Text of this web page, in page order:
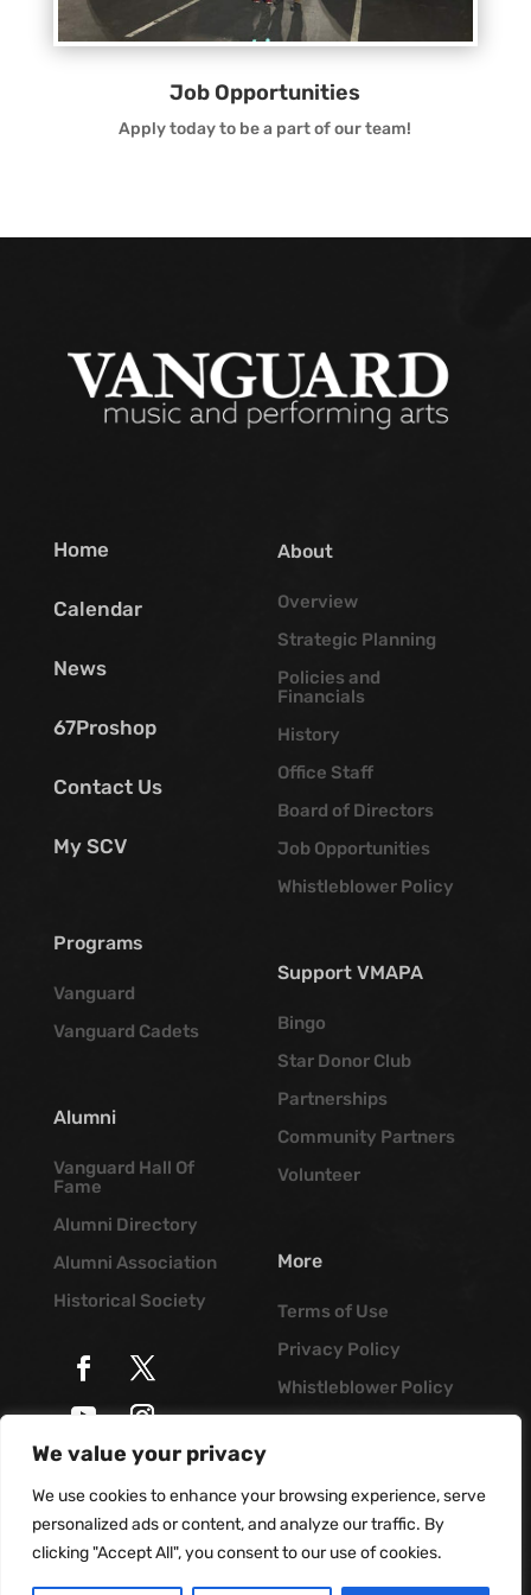
We value your privacy
We use cookies to enhance your browsing experience, serve
personalized ads or content, and analyze our traffic. By
clicking "Accept All", you consent to our use of cookies.
Job Opportunities
Apply today to be a part of our team!
Home
Calendar
News
67Proshop
Contact Us
My SCV
Programs
Vanguard
Vanguard Cadets
Alumni
Vanguard Hall Of
Fame
Alumni Directory
Alumni Association
Historical Society
© Vanguard Music &
Performing Arts. All
Rights Reserved
About
Overview
Strategic Planning
Policies and
Financials
History
Office Staff
Board of Directors
Job Opportunities
Whistleblower Policy
Support VMAPA
Bingo
Star Donor Club
Partnerships
Community Partners
Volunteer
More
Terms of Use
Privacy Policy
Whistleblower Policy